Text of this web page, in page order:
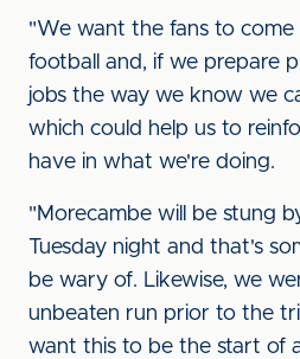
"We want the fans to come
football and, if we prepare
jobs the way we know we
which could help us to
have in what we're doing.
"Morecambe will be stung
Tuesday night and that's
be wary of. Likewise, we
unbeaten run prior to the
want this to be the start of